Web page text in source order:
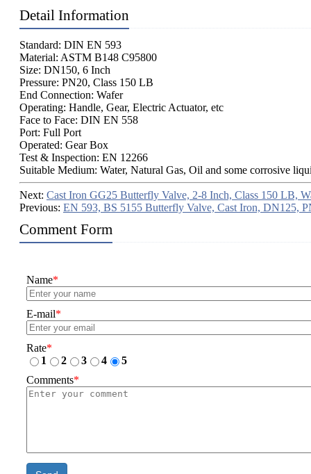
Detail Information
Standard: DIN EN 593
Material: ASTM B148 C95800
Size: DN150, 6 Inch
Pressure: PN20, Class 150 LB
End Connection: Wafer
Operating: Handle, Gear, Electric Actuator, etc
Face to Face: DIN EN 558
Port: Full Port
Operated: Gear Box
Test & Inspection: EN 12266
Suitable Medium: Water, Natural Gas, Oil and some corrosive
Next: Cast Iron GG25 Butterfly Valve, 2-8 Inch, Class 150 LB,
Previous: EN 593, BS 5155 Butterfly Valve, Cast Iron, DN125,
Comment Form
Name*
E-mail*
Rate*
1
2 3 4
5
Comments*